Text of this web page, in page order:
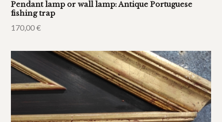
Pendant lamp or wall lamp: Antique Portuguese
fishing trap
170,00€